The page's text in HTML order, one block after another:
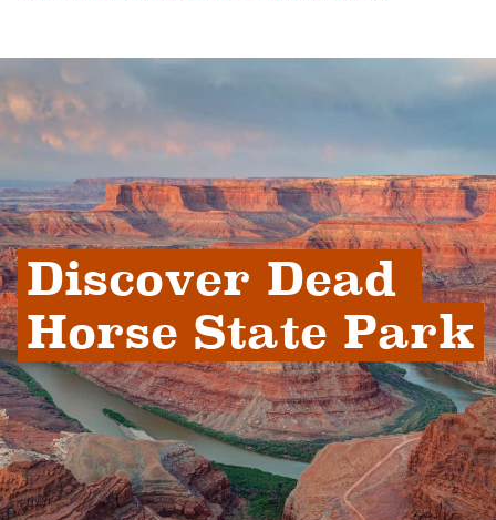
Discover Dead
Horse State Park